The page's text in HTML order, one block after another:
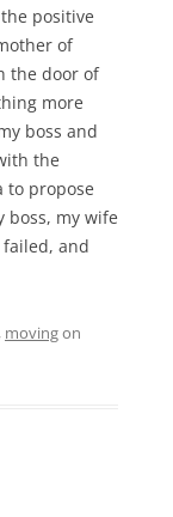
positive
of
the door of
more
boss and
the
to propose
boss, my wife
and
, movingon